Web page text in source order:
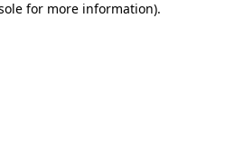
for more information).